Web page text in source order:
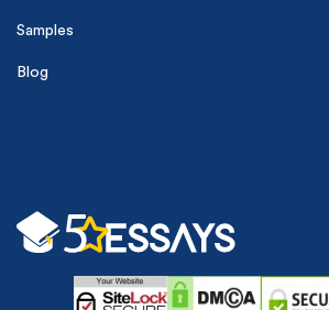
Samples
Blog